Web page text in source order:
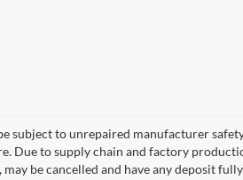
subject to unrepaired manufacturer
Due to supply chain and factory
be cancelled and have any deposit